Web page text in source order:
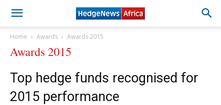
Home Awards Awards 2015
Awards 2015
Top hedge funds recognised for
2015 performance